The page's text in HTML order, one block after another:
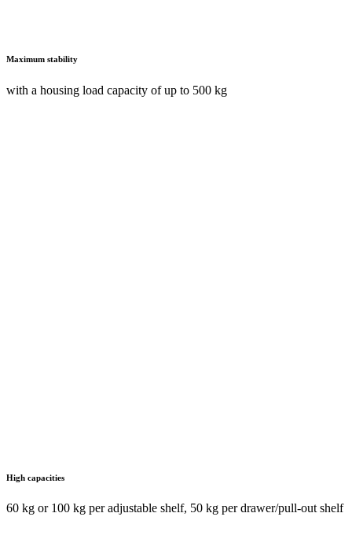
Maximum stability
with a housing load capacity of up to 500 kg
High capacities
60 kg or 100 kg per adjustable shelf, 50 kg per drawer/pull-out shelf